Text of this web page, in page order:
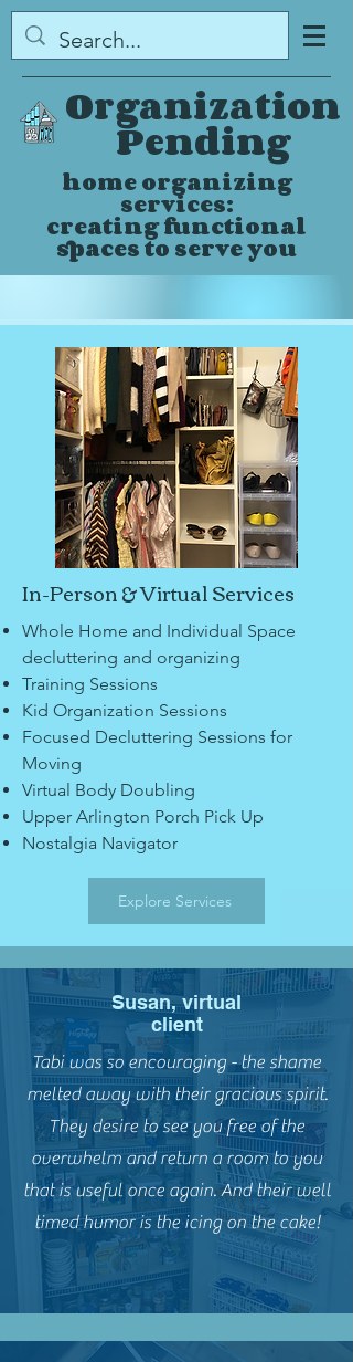
Organization
Pending
home organizing
services:
creating functional
spaces to serve you
In-Person & Virtual Services
Whole Home and Individual Space
decluttering and organizing
Training Sessions
Kid Organization Sessions
Focused Decluttering Sessions for
Moving
Virtual Body Doubling
Upper Arlington Porch Pick Up
Nostalgia Navigator
Explore Services
Susan, virtual
client
Tabi was so encouraging - the shame
melted away with their gracious spirit.
They desire to see you free of the
overwhelm and return a room to you
that is useful once again. And their well
timed humor is the icing on the cake!